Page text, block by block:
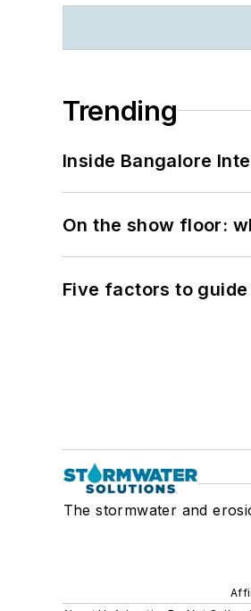
Trending
Inside Bangalore
On the show floor:
Five factors to
The stormwater and